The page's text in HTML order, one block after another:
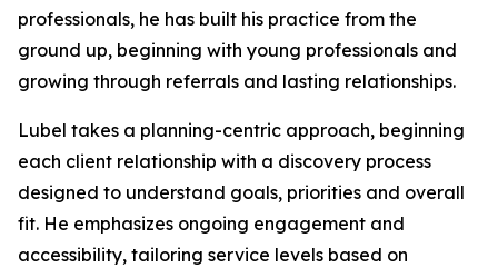
professionals, he has built his practice from the
ground up, beginning with young professionals and
growing through referrals and lasting relationships.
Lubel takes a planning-centric approach, beginning
each client relationship with a discovery process
designed to understand goals, priorities and overall
fit. He emphasizes ongoing engagement and
accessibility, tailoring service levels based on